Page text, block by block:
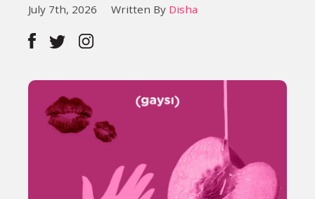
About
July 7th, 2026 Written By Disha